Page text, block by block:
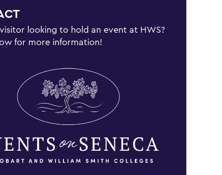
looking to hold an event at HWS?
for more information!